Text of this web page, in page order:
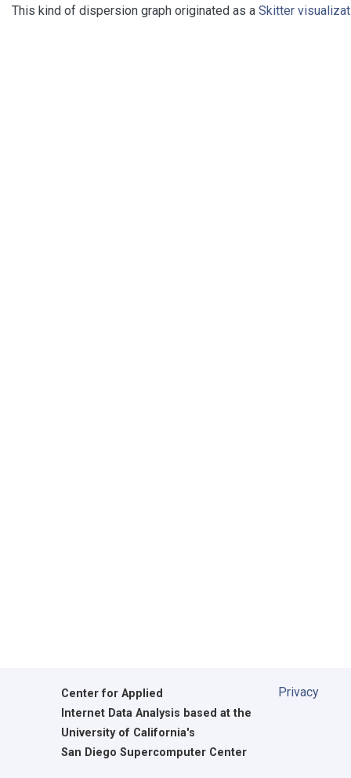
This kind of dispersion graph originated as a Skitter
Center for Applied
Internet Data Analysis based at the
University of California's
San Diego Supercomputer Center
Privacy